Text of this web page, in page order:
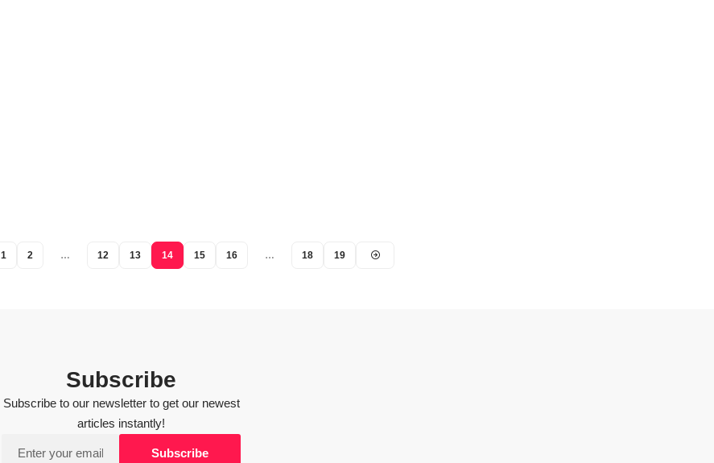
1 2 … 12 13 14 15 16 … 18 19
Subscribe
Subscribe to our newsletter to get our newest
articles instantly!